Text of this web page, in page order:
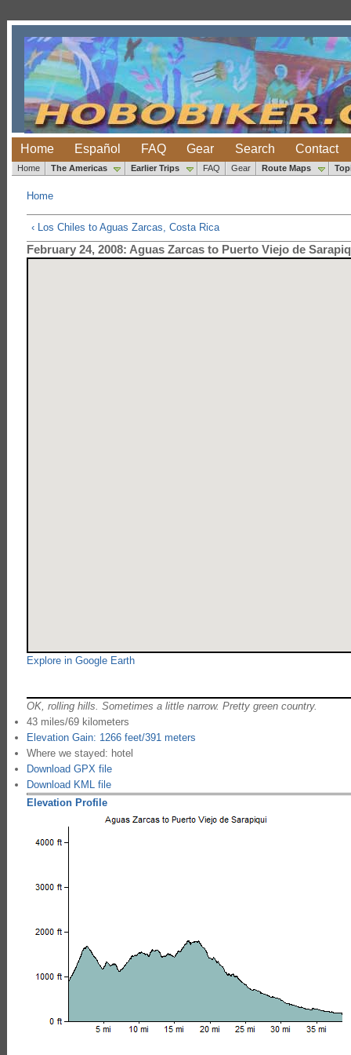
Home Español FAQ Gear Search Contact
Home The Americas Earlier Trips FAQ Gear Route Maps
Home
‹ Los Chiles to Aguas Zarcas, Costa Rica
February 24, 2008: Aguas Zarcas to Puerto Viejo de
Explore in Google Earth
OK, rolling hills. Sometimes a little narrow. Pretty green country.
43 miles/69 kilometers
Elevation Gain: 1266 feet/391 meters
Where we stayed: hotel
Download GPX file
Download KML file
Elevation Profile